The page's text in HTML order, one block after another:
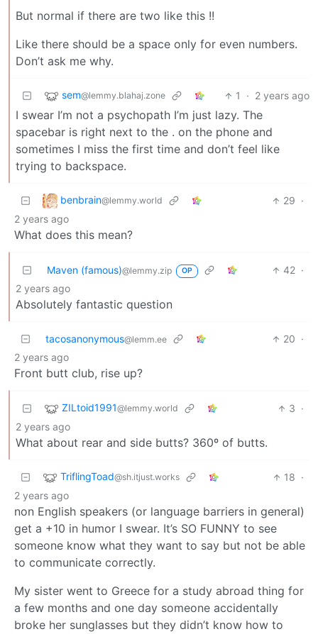
But normal if there are two like this !!
Like there should be a space only for even numbers.
Don’t ask me why.
sem@lemmy.blahaj.zone 1 · 2 years ago
I swear I’m not a psychopath I’m just lazy. The
spacebar is right next to the . on the phone and
sometimes I miss the first time and don’t feel like
trying to backspace.
benbrain@lemmy.world 29 ·
2 years ago
What does this mean?
Maven (famous)@lemmy.zip OP 42 ·
2 years ago
Absolutely fantastic question
tacosanonymous@lemm.ee 20 ·
2 years ago
Front butt club, rise up?
ZILtoid1991@lemmy.world 3 ·
2 years ago
What about rear and side butts? 360º of butts.
TriflingToad@sh.itjust.works 18 ·
2 years ago
non English speakers (or language barriers in general)
get a +10 in humor I swear. It’s SO FUNNY to see
someone know what they want to say but not be able
to communicate correctly.
My sister went to Greece for a study abroad thing for
a few months and one day someone accidentally
broke her sunglasses but they didn’t know how to